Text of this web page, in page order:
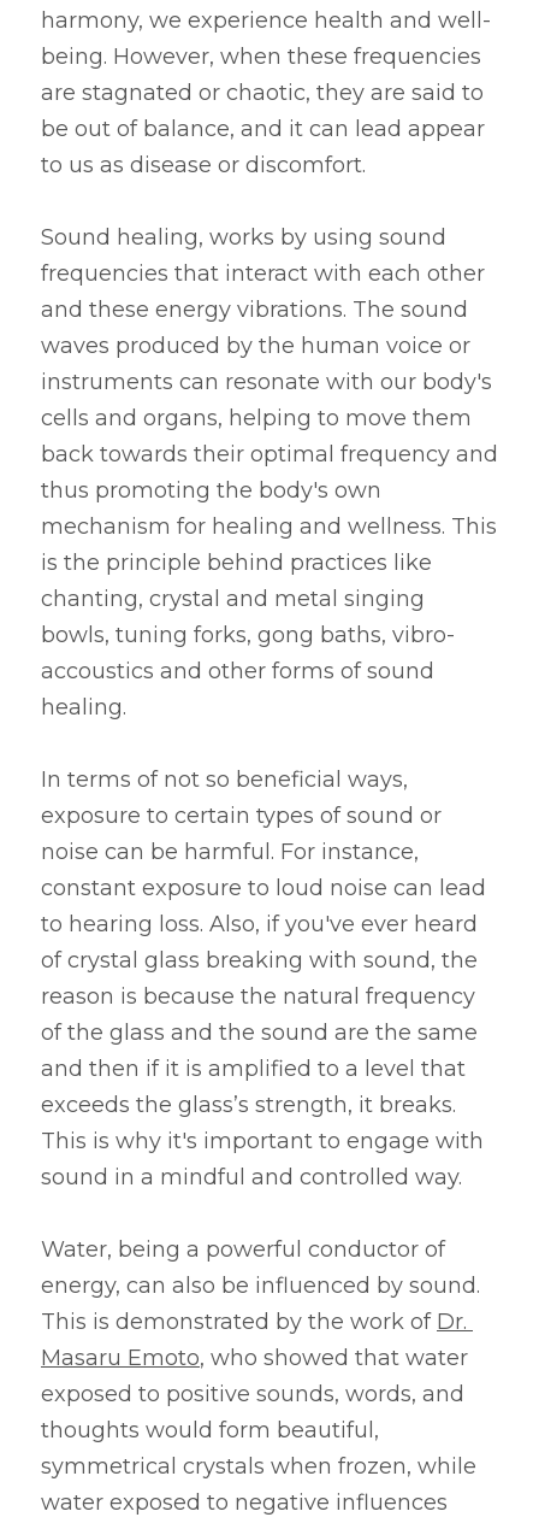
harmony, we experience health and well-
being. However, when these frequencies
are stagnated or chaotic, they are said to
be out of balance, and it can lead appear
to us as disease or discomfort.
Sound healing, works by using sound
frequencies that interact with each other
and these energy vibrations. The sound
waves produced by the human voice or
instruments can resonate with our body's
cells and organs, helping to move them
back towards their optimal frequency and
thus promoting the body's own
mechanism for healing and wellness. This
is the principle behind practices like
chanting, crystal and metal singing
bowls, tuning forks, gong baths, vibro-
accoustics and other forms of sound
healing.
In terms of not so beneficial ways,
exposure to certain types of sound or
noise can be harmful. For instance,
constant exposure to loud noise can lead
to hearing loss. Also, if you've ever heard
of crystal glass breaking with sound, the
reason is because the natural frequency
of the glass and the sound are the same
and then if it is amplified to a level that
exceeds the glass’s strength, it breaks.
This is why it's important to engage with
sound in a mindful and controlled way.
Water, being a powerful conductor of
energy, can also be influenced by sound.
This is demonstrated by the work of Dr.
Masaru Emoto, who showed that water
exposed to positive sounds, words, and
thoughts would form beautiful,
symmetrical crystals when frozen, while
water exposed to negative influences